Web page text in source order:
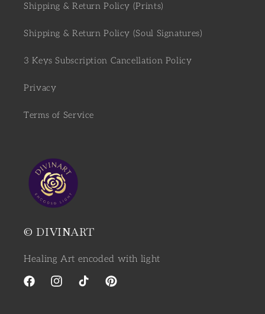
Shipping & Return Policy (Prints)
Shipping & Return Policy (Soul Signatures)
3 Keys Subscription Cancellation Policy
Privacy
Terms of Service
© DIVINART
Healing Art encoded with light
FacebookInstagramTikTokPinterest